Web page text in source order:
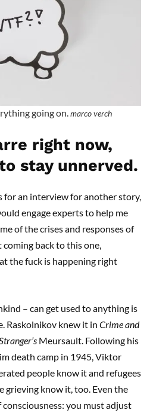
going on. marco verch
right now,
stay unnerved.
for an interview for another story,
engage experts to help me
of the crises and responses of
back to this one,
the fuck is happening right
– can get used to anything is
Raskolnikov knew it in Crime and
’s Meursault. Following his
death camp in 1945, Viktor
people know it and refugees
grieving know it, too. Even the
you must adjust